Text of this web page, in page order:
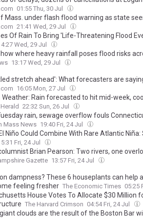
01:55 Thu, 30 Jul
Mass. under flash flood warning as state
21:41 Wed, 29 Jul
Of Rain To Bring 'Life-Threatening Flood
Wed, 29 Jul
where heavy rainfall poses flood risks
13:17 Wed, 29 Jul
stretch ahead': What forecasters are
16:05 Mon, 27 Jul
Weather: Rain forecasted to hit mid-week,
22:32 Sun, 26 Jul
rain, sewage overflow fouls
Mass News 19:40 Fri, 24 Jul
Niño Could Combine With Rare Atlantic
Fri, 24 Jul
Brian Pearson: Two rivers, one
Gazette 13:57 Fri, 24 Jul
dampness? These 6 houseplants can help
feeling fresher The Economic Times 05:25
House Votes To Allocate $30 Million
The Harvard Crimson 04:54 Fri, 24 Jul
clouds are the result of the Boston Bar